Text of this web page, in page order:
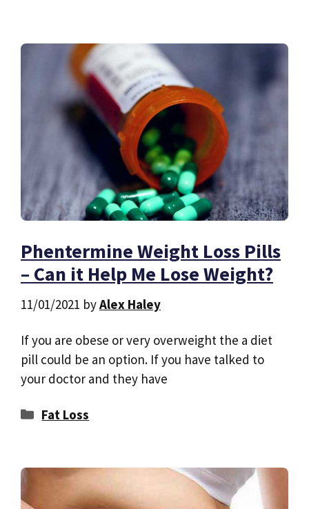
Phentermine Weight Loss Pills
– Can it Help Me Lose Weight?
11/01/2021 byAlex Haley
If you are obese or very overweight the a diet
pill could be an option. If you have talked to
your doctor and they have
Categories
Fat Loss